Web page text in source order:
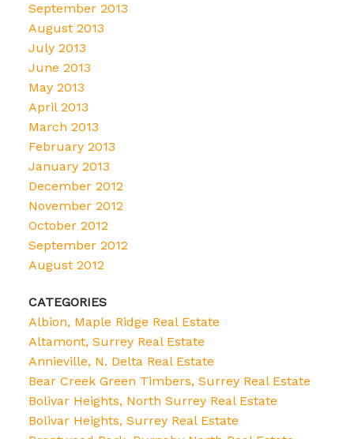
September 2013
August 2013
July 2013
June 2013
May 2013
April 2013
March 2013
February 2013
January 2013
December 2012
November 2012
October 2012
September 2012
August 2012
CATEGORIES
Albion, Maple Ridge Real Estate
Altamont, Surrey Real Estate
Annieville, N. Delta Real Estate
Bear Creek Green Timbers, Surrey Real Estate
Bolivar Heights, North Surrey Real Estate
Bolivar Heights, Surrey Real Estate